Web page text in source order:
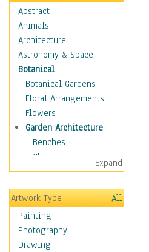
Abstract
Animals
Architecture
Astronomy & Space
Botanical
Botanical Gardens
Floral Arrangements
Flowers
Garden Architecture
Benches
Chairs
Garden Ponds
Gates
Greenhouses
Paths
Structures
Leaves
Expand
Artwork Type
All
Painting
Photography
Drawing